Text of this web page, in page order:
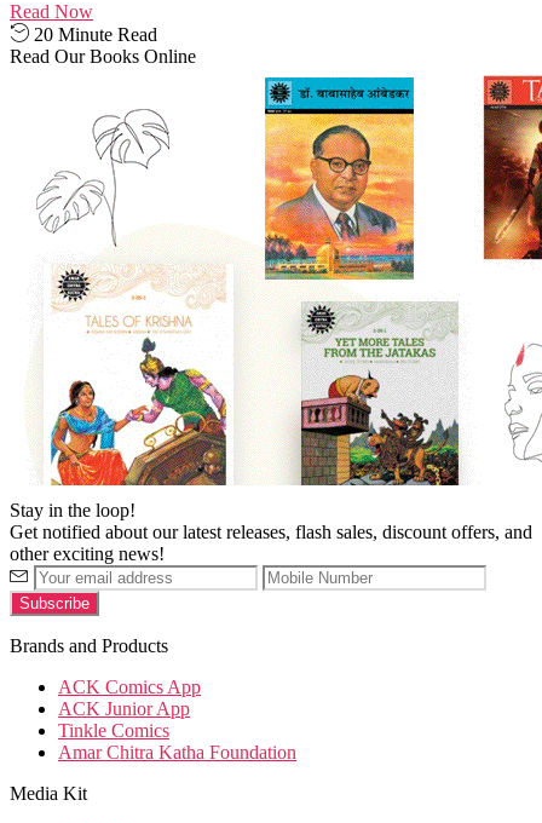
Read Now
20 Minute Read
Read Our Books Online
Stay in the loop!
Get notified about our latest releases, flash sales, discount offers, and
other exciting news!
Brands and Products
ACK Comics App
ACK Junior App
Tinkle Comics
Amar Chitra Katha Foundation
Media Kit